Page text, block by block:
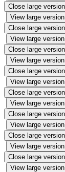
Close large
View large
Close large
View large
Close large
View large
Close large
View large
Close large
View large
Close large
View large
Close large
View large
Close large
View large